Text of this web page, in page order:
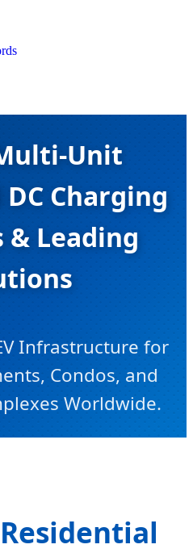
Unit
Charging
& Leading
Infrastructure for
Condos, and
Worldwide.